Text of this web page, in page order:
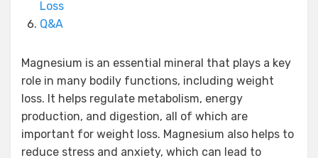
Loss
Q&A
Magnesium is an essential mineral that plays a key
role in many bodily functions, including weight
loss. It helps regulate metabolism, energy
production, and digestion, all of which are
important for weight loss. Magnesium also helps to
reduce stress and anxiety, which can lead to